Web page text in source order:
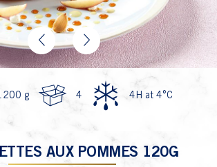
Previous Next
g 4 4H at 4°C
AUX POMMES 120G